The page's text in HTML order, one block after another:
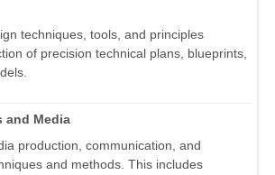
techniques, tools, and principles
of precision technical plans, blueprints,
and Media
production, communication, and
and methods. This includes